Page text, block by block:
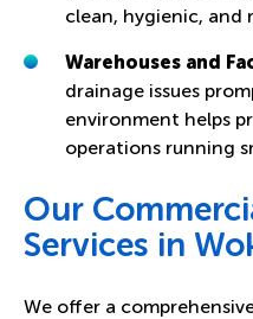
clean, hygienic, and
Warehouses and
drainage issues
environment helps
operations running
Our
Services in
We offer a